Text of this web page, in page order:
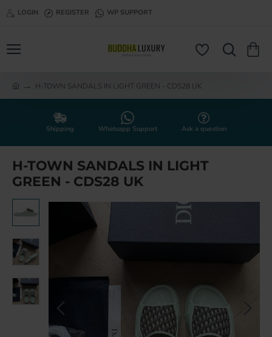
LOGIN REGISTER WP SUPPORT
H-TOWN SANDALS IN LIGHT GREEN - CDS28 UK
Shipping Whatsapp Support Ask a question
H-TOWN SANDALS IN LIGHT
GREEN - CDS28 UK